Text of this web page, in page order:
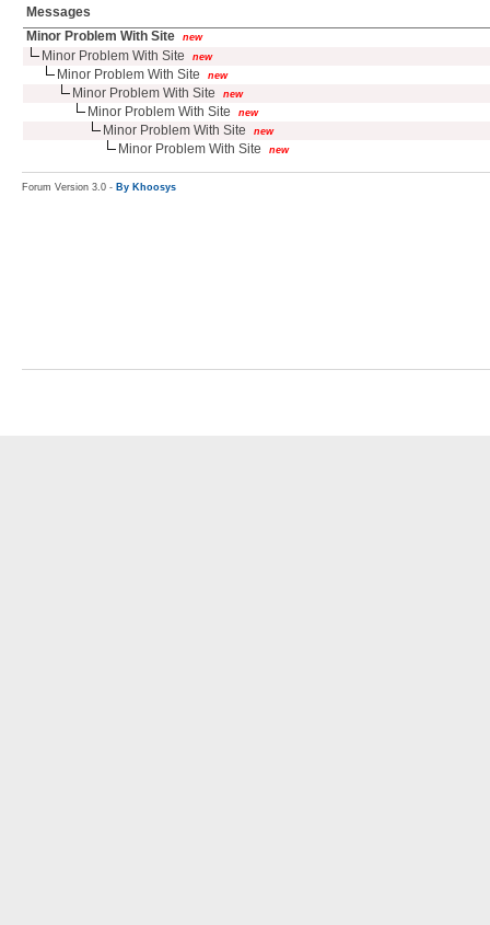
Messages
Minor Problem With Site
new
Minor Problem With Site new
Minor Problem With Site new
Minor Problem With Site new
Minor Problem With Site new
Minor Problem With Site new
Minor Problem With Site new
Forum Version 3.0 - By Khoosys